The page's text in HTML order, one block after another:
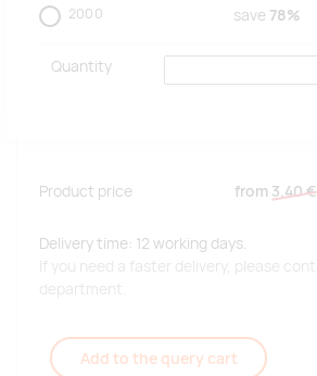
2000 save 78%
Quantity
Product price from 3.40
Delivery time: 12 working days.
If you need a faster delivery, please
department.
Add to the query cart